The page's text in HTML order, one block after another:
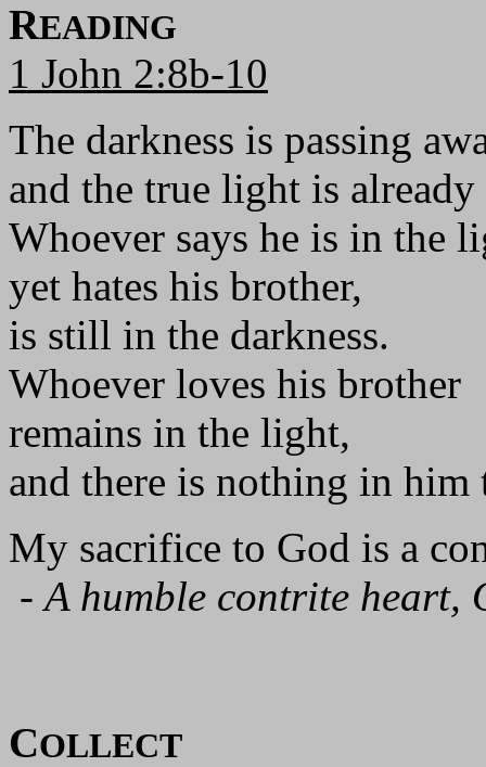
READING
1 John 2:8b-10
The darkness is passing
and the true light is
Whoever says he is in the
yet hates his brother,
is still in the darkness.
Whoever loves his brother
remains in the light,
and there is nothing in him
My sacrifice to God is a
-A humble contrite heart,
COLLECT